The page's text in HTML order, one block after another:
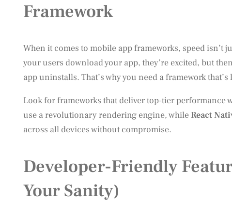
Framework
When it comes to mobile app frameworks, speed
your users download your app, they’re excited, but
app uninstalls. That’s why you need a framework
Look for frameworks that deliver top-tier performance
use a revolutionary rendering engine, while React
across all devices without compromise.
Developer-Friendly
Your Sanity)